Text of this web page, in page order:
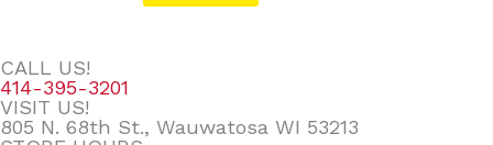
CALL US!
414-395-3201
VISIT US!
805 N. 68th St., Wauwatosa WI 53213